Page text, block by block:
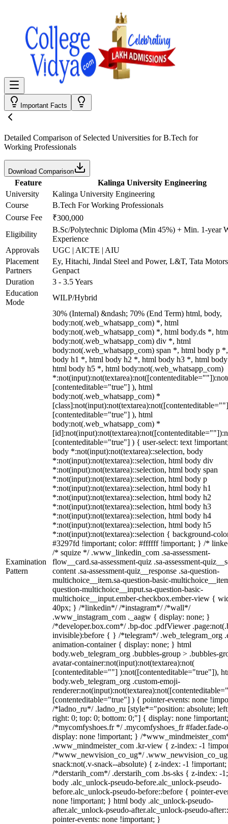
Important Facts
Detailed Comparison of Selected Universities forB.Tech for
Working Professionals
Download Comparison
Feature
Kalinga University Engineering
University
Kalinga University Engineering
Course
B.Tech For Working Professionals
Course Fee
₹300,000
Eligibility
B.Sc/Polytechnic Diploma (Min 45%) + Min. 1-year
Experience
Approvals
UGC | AICTE | AIU
Placement
Partners
Ey, Hitachi, Jindal Steel and Power, L&T, Tata
Genpact
Duration
3 - 3.5 Years
Education
Mode
WILP/Hybrid
Examination
Pattern
30% (Internal) &ndash; 70% (End Term) html, body,
body:not(.web_whatsapp_com) *, html
body:not(.web_whatsapp_com) *, html body.ds *,
body:not(.web_whatsapp_com) div *, html
body:not(.web_whatsapp_com) span *, html body p
body h1 *, html body h2 *, html body h3 *, html
html body h5 *, html body:not(.web_whatsapp_com)
[contenteditable="true"] ), html
body:not(.web_whatsapp_com) *
[contenteditable="true"] ), html
body:not(.web_whatsapp_com) *
[contenteditable="true"] ) { user-select: text
body *:not(input):not(textarea)::selection, body
*:not(input):not(textarea)::selection, html body div
*:not(input):not(textarea)::selection, html body span
*:not(input):not(textarea)::selection, html body p
*:not(input):not(textarea)::selection, html body h1
*:not(input):not(textarea)::selection, html body h2
*:not(input):not(textarea)::selection, html body h3
*:not(input):not(textarea)::selection, html body h4
*:not(input):not(textarea)::selection, html body h5
*:not(input):not(textarea)::selection { background-
#3297fd !important; color: #ffffff !important; } /*
/* squize */ .www_linkedin_com .sa-assessment-
flow__card.sa-assessment-quiz .sa-assessment-
content .sa-assessment-quiz__response .sa-question-
multichoice__item.sa-question-basic-
question-multichoice__input.sa-question-basic-
multichoice__input.ember-checkbox.ember-view {
40px; } /*linkedin*/ /*instagram*/ /*wall*/
.www_instagram_com ._aagw { display: none; }
/*developer.box.com*/ .bp-doc .pdfViewer
invisible):before { } /*telegram*/ .web_telegram_org
animation-container { display: none; } html
body.web_telegram_org .bubbles-group > .bubbles-
avatar-container:not(input):not(textarea):not(
[contenteditable=""] ):not([contenteditable="true"]),
body.web_telegram_org .custom-emoji-
[contenteditable="true"] ) { pointer-events: none
/*ladno_ru*/ .ladno_ru [style*="position: absolute;
right: 0; top: 0; bottom: 0;"] { display: none
/*mycomfyshoes.fr */ .mycomfyshoes_fr #fader.fade-
display: none !important; } /
.www_mindmeister_com .kr-view { z-index: -1
/*www_newvision_co_ug*/
snack:not(.v-snack--absolute) { z-index: -1
/*derstarih_com*/ .derstarih_com .bs-sks { z-index: -
body .alc_unlock-pseudo-before.alc_unlock-pseudo-
before.alc_unlock-pseudo-before::before { pointer-
none !important; } html body .alc_unlock-pseudo-
after.alc_unlock-pseudo-after.alc_unlock-pseudo-
pointer-events: none !important; }